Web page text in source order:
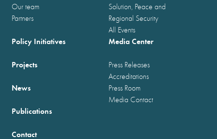
Our team
Partners
Solution, Peace and
Regional Security
All Events
Policy Initiatives
Projects
News
Publications
Media Center
Press Releases
Accreditations
Press Room
Media Contact
Contact